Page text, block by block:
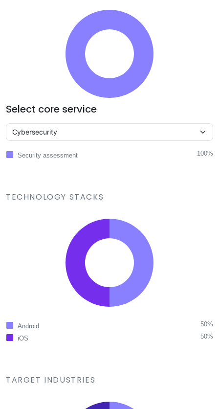
Select core service
Security assessment 100%
TECHNOLOGY STACKS
Android
50%
iOS
50%
TARGET INDUSTRIES